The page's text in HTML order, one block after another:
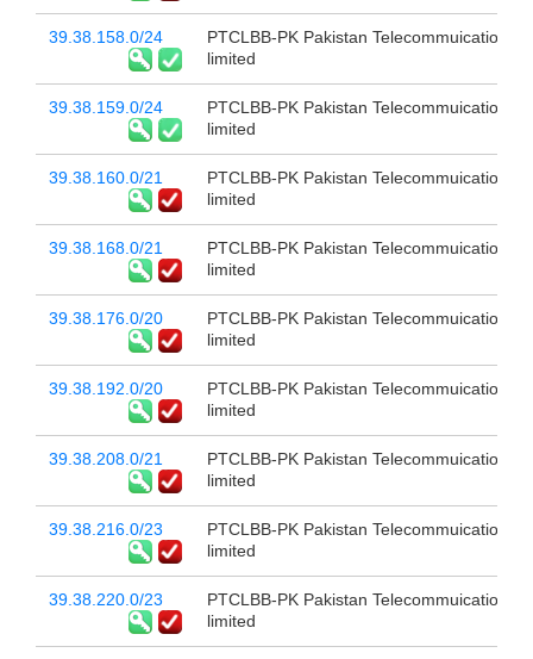
39.38.158.0/24
PTCLBB-PK Pakistan Telecommuication
limited
39.38.159.0/24
PTCLBB-PK Pakistan Telecommuication
limited
39.38.160.0/21
PTCLBB-PK Pakistan Telecommuication
limited
39.38.168.0/21
PTCLBB-PK Pakistan Telecommuication
limited
39.38.176.0/20
PTCLBB-PK Pakistan Telecommuication
limited
39.38.192.0/20
PTCLBB-PK Pakistan Telecommuication
limited
39.38.208.0/21
PTCLBB-PK Pakistan Telecommuication
limited
39.38.216.0/23
PTCLBB-PK Pakistan Telecommuication
limited
39.38.220.0/23
PTCLBB-PK Pakistan Telecommuication
limited